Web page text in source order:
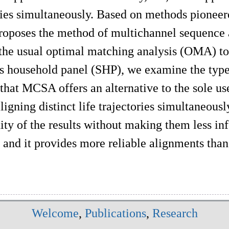
simultaneously. Based on methods
the method of multichannel
usual optimal matching analysis (OMA)
household panel (SHP), we examine the
MCSA offers an alternative to the sole
distinct life trajectories
of the results without making them less
and it provides more reliable alignments
Welcome, Publications, Research